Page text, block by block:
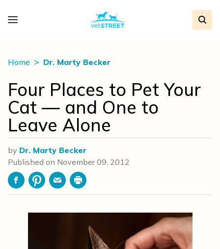
Home Dr. Marty Becker
Four Places to Pet Your
Cat — and One to
Leave Alone
by Dr. Marty Becker
Published on November 09, 2012
FacebookPinterestEmailPrint